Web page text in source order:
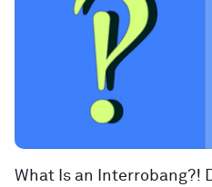
What Is an Interrobang?!